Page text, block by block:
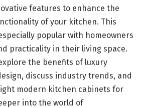
features to enhance the
of your kitchen. This
popular with homeowners
practicality in their living space.
the benefits of luxury
discuss industry trends, and
modern kitchen cabinets for
into the world of